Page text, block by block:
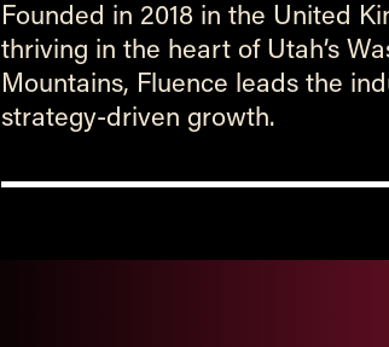
Founded in 2018 in the United
thriving in the heart of Utah’s
Mountains, Fluence leads the
strategy-driven growth.